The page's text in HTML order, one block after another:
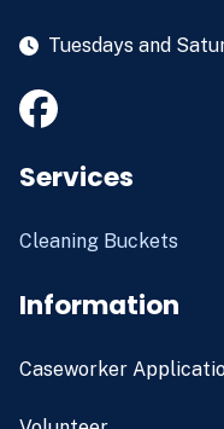
Tuesdays and
Services
Cleaning Buckets
Information
Caseworker